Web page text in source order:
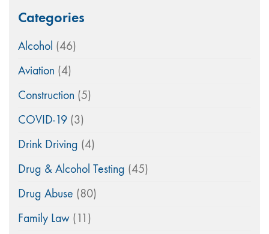
Categories
Alcohol (46)
Aviation (4)
Construction (5)
COVID-19 (3)
Drink Driving (4)
Drug & Alcohol Testing (45)
Drug Abuse (80)
Family Law (11)